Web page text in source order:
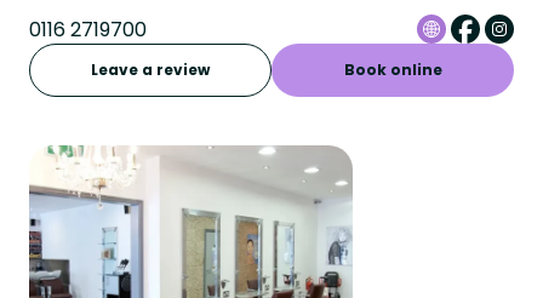
0116 2719700
Leave a review Book online